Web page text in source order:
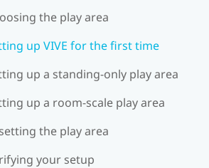
the play area
up VIVE for the first time
up a standing-only play area
up a room-scale play area
the play area
your setup